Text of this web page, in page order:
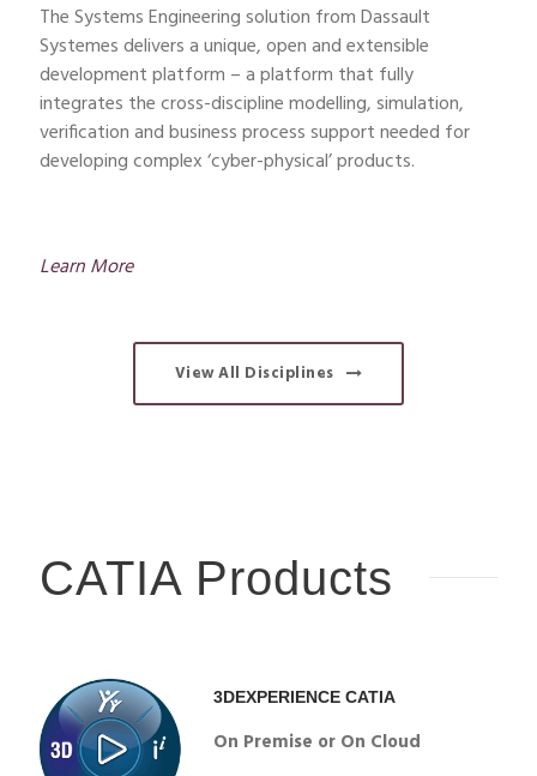
The Systems Engineering solution from Dassault
Systemes delivers a unique, open and extensible
development platform – a platform that fully
integrates the cross-discipline modelling, simulation,
verification and business process support needed for
developing complex ‘cyber-physical’ products.
Learn More
View All Disciplines
CATIA Products
3DEXPERIENCE CATIA
On Premise or On Cloud